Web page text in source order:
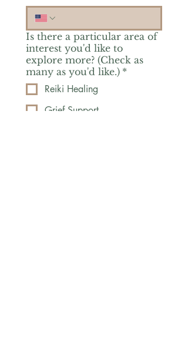
Is there a particular area of
interest you'd like to
explore more? (Check as
many as you'd like.) *
Reiki Healing
Grief Support